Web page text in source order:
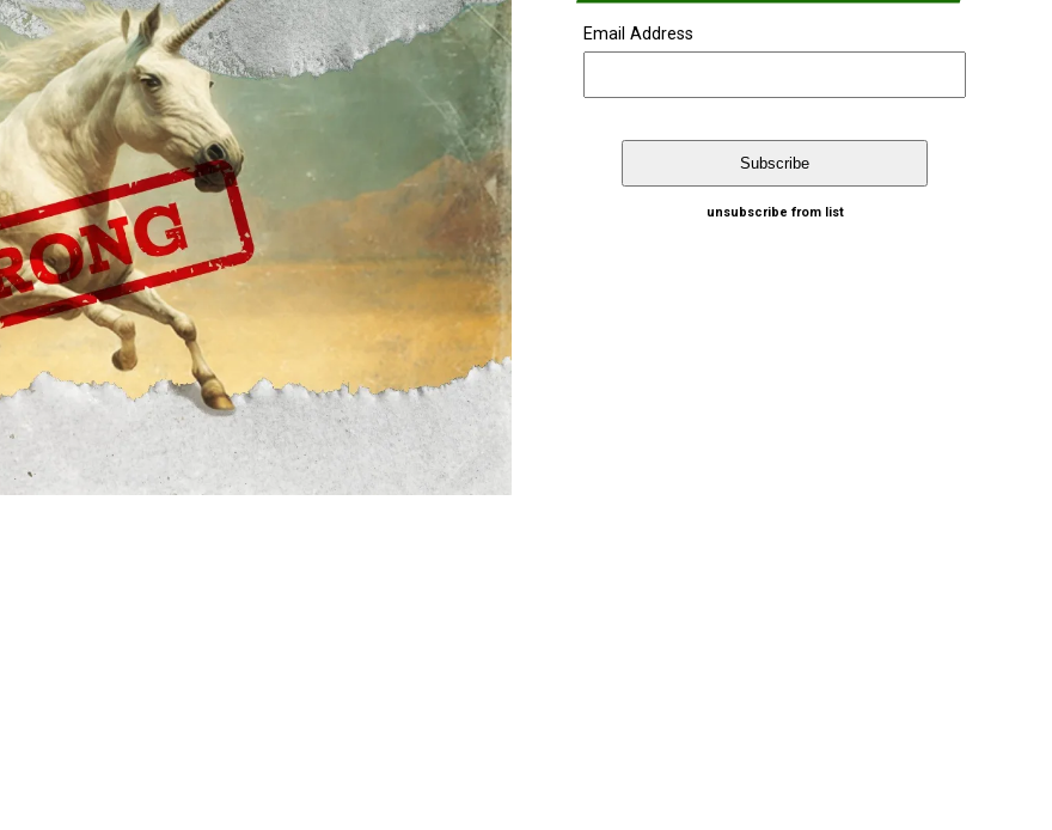
Email Address
unsubscribe from list